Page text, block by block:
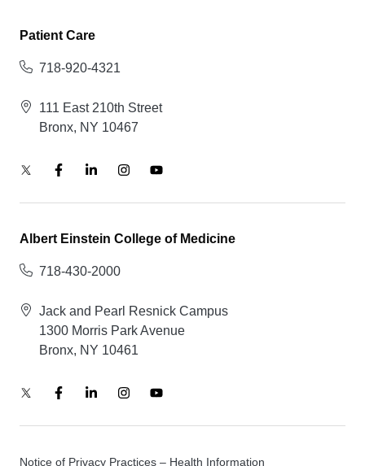
Patient Care
718-920-4321
111 East 210th Street
Bronx, NY 10467
Albert Einstein College of Medicine
718-430-2000
Jack and Pearl Resnick Campus
1300 Morris Park Avenue
Bronx, NY 10461
Notice of Privacy Practices – Health Information